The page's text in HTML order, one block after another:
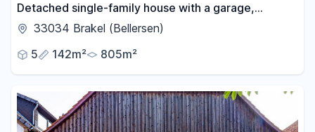
Detached single-family house with a garage,
terrace, balcony, and large garden.
33034 Brakel (Bellersen)
5
142m² 805m²